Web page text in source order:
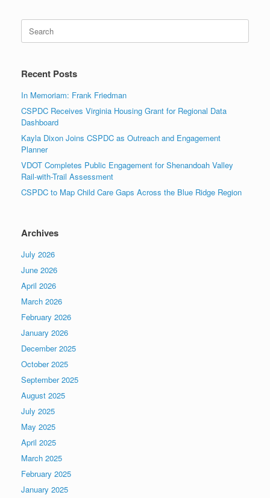
Search
for:
Recent Posts
In Memoriam: Frank Friedman
CSPDC Receives Virginia Housing Grant for Regional Data
Dashboard
Kayla Dixon Joins CSPDC as Outreach and Engagement
Planner
VDOT Completes Public Engagement for Shenandoah Valley
Rail-with-Trail Assessment
CSPDC to Map Child Care Gaps Across the Blue Ridge Region
Archives
July 2026
June 2026
April 2026
March 2026
February 2026
January 2026
December 2025
October 2025
September 2025
August 2025
July 2025
May 2025
April 2025
March 2025
February 2025
January 2025